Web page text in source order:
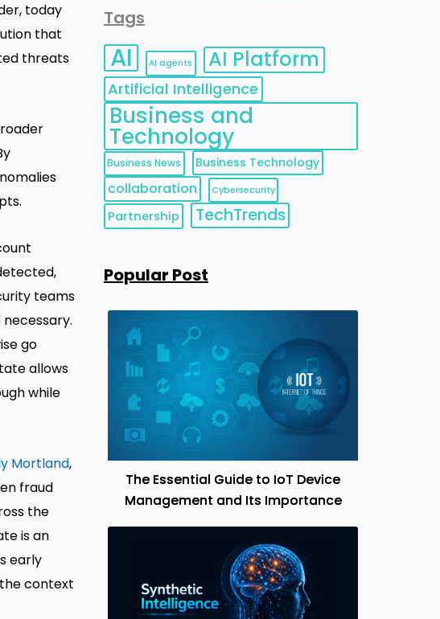
today
that
threats
teams
go
allows
while
Mortland,
fraud
the
is an
early
context
Tags
AI AI agents AI Platform
Artificial Intelligence
Business and
Technology
Business News Business Technology
collaboration Cybersecurity
Partnership TechTrends
Popular Post
The Essential Guide to IoT Device
Management and Its Importance